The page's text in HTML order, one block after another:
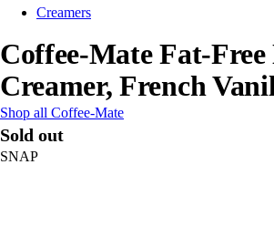
Creamers
Coffee-Mate Fat-
Creamer, French
Shop all Coffee-Mate
Sold out
SNAP